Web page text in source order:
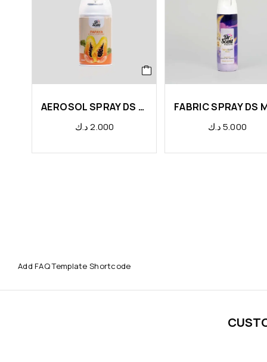
AEROSOL SPRAY DS PAPAYA
2.000 د.ك 5.000د.ك
Add FAQ Template Shortcode